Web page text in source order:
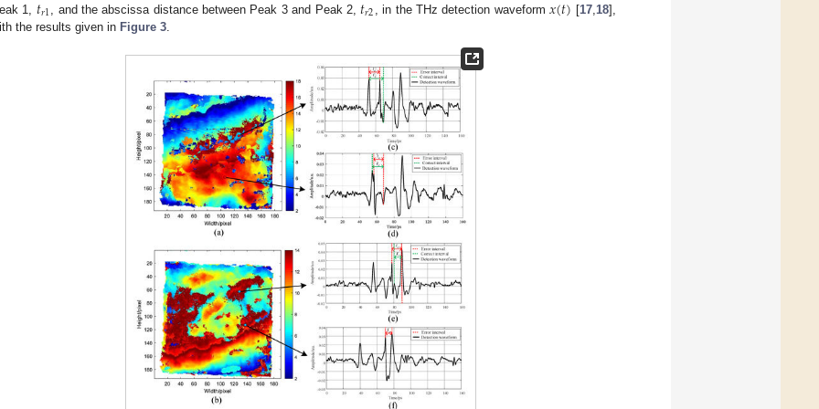
1, 𝑟1 , and the abscissa distance between Peak 3 and Peak 2, 𝑟2 , in the THz detection waveform [17 18],
the results given in Figure 3